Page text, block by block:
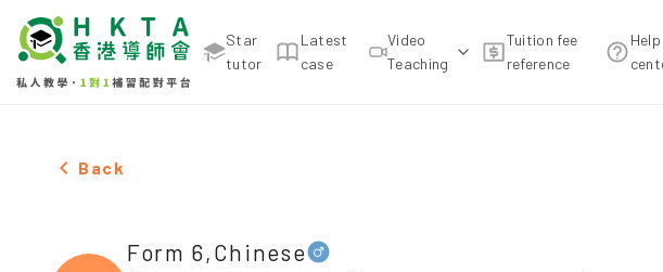
Star
tutor
Latest
case
Video
Teaching
Tuition fee
reference
Help
Male Form 6,Chinese，Ma On Shan Tuition recommendation
Back
Form 6,Chinese